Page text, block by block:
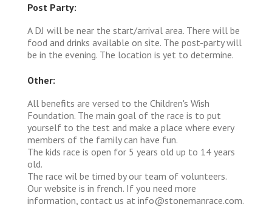
Post Party:
A DJ will be near the start/arrival area. There will be
food and drinks available on site. The post-party will
be in the evening. The location is yet to determine.
Other:
All benefits are versed to the Children's Wish
Foundation. The main goal of the race is to put
yourself to the test and make a place where every
members of the family can have fun.
The kids race is open for 5 years old up to 14 years
old.
The race wil be timed by our team of volunteers.
Our website is in french. If you need more
information, contact us at info@stonemanrace.com.